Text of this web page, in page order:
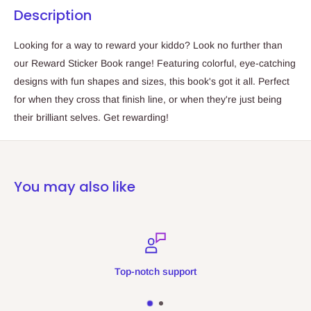
Description
Looking for a way to reward your kiddo? Look no further than
our Reward Sticker Book range! Featuring colorful, eye-catching
designs with fun shapes and sizes, this book's got it all. Perfect
for when they cross that finish line, or when they're just being
their brilliant selves. Get rewarding!
You may also like
Top-notch support